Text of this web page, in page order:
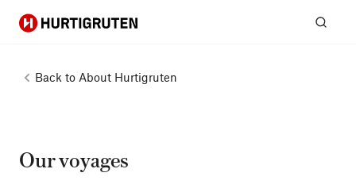
Hurtigruten
Back to About Hurtigruten
Our voyages